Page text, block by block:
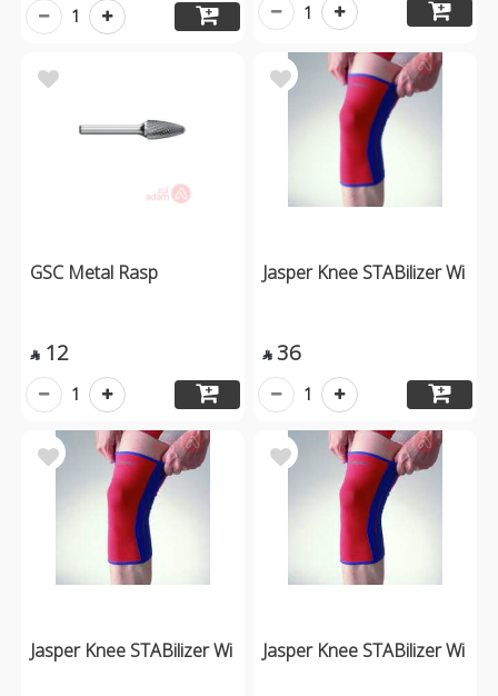
1 1
GSC Metal Rasp
 12
1
Jasper Knee STABilizer Wi
 36
1
Jasper Knee STABilizer Wi Jasper Knee STABilizer Wi